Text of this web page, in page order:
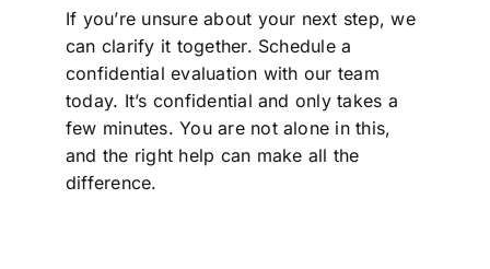
If you’re unsure about your next step, we
can clarify it together. Schedule a
confidential evaluation with our team
today. It’s confidential and only takes a
few minutes. You are not alone in this,
and the right help can make all the
difference.